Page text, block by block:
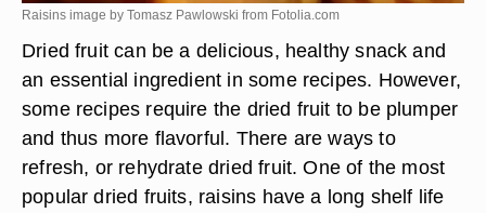
Raisins image by Tomasz Pawlowski from Fotolia.com
Dried fruit can be a delicious, healthy snack and
an essential ingredient in some recipes. However,
some recipes require the dried fruit to be plumper
and thus more flavorful. There are ways to
refresh, or rehydrate dried fruit. One of the most
popular dried fruits, raisins have a long shelf life